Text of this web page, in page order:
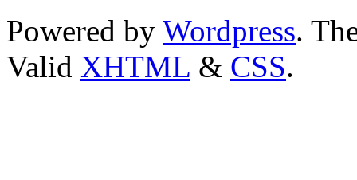
Powered by Wordpress.
Valid XHTML & CSS.